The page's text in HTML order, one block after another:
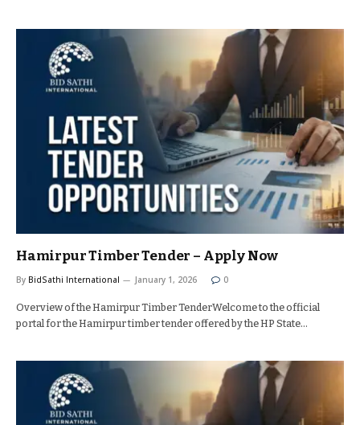
Hamirpur Timber Tender – Apply Now
By BidSathi International January 1, 2026 0
Overview of the Hamirpur Timber TenderWelcome to the official
portal for the Hamirpur timber tender offered by the HP State…